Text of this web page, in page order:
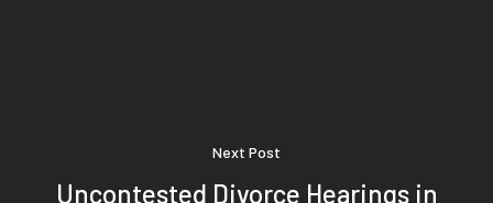
Next Post
Uncontested Divorce Hearings in